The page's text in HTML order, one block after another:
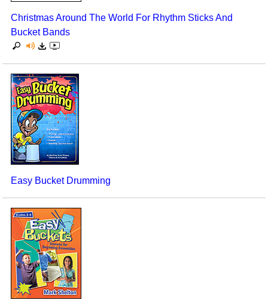
Christmas Around The World For Rhythm Sticks And
Bucket Bands
Easy Bucket Drumming